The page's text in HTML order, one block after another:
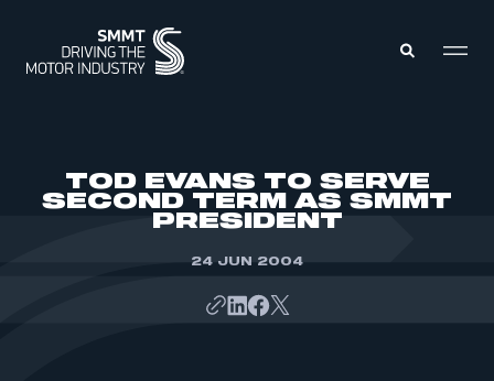
TOD EVANS TO SERVE
SECOND TERM AS SMMT
PRESIDENT
24 JUN 2004